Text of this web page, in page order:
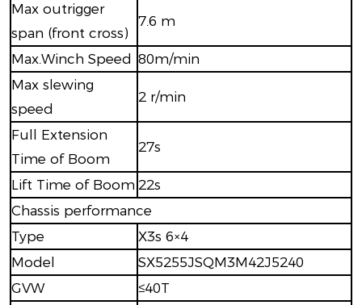
Max outrigger
span (front cross)
7.6 m
Max.Winch Speed 80m/min
Max slewing
speed
2 r/min
Full Extension
Time of Boom
27s
Lift Time of Boom 22s
Chassis performance
Type
X3s 6×4
Model
SX5255JSQM3M42J5240
GVW
≤40T